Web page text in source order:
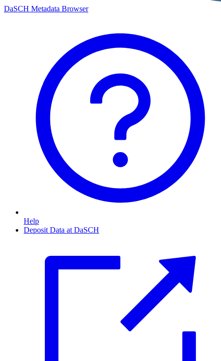
DaSCH Metadata Browser
Help
Deposit Data at DaSCH